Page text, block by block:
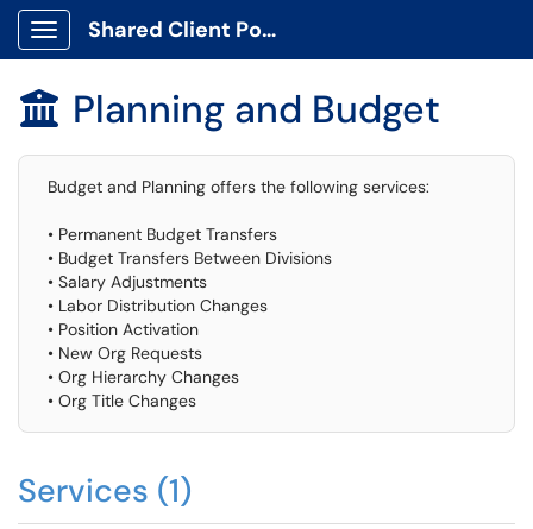
Show Applications Menu
Shared Client Portal
 Planning and Budget
Budget and Planning offers the following services:
• Permanent Budget Transfers
• Budget Transfers Between Divisions
• Salary Adjustments
• Labor Distribution Changes
• Position Activation
• New Org Requests
• Org Hierarchy Changes
• Org Title Changes
Services (1)